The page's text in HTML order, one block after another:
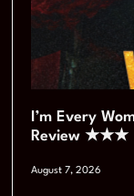
I’m Every
Review ★★★
August 7, 2026